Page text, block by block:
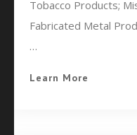
Tobacco Products;
Fabricated Metal
…
Learn More